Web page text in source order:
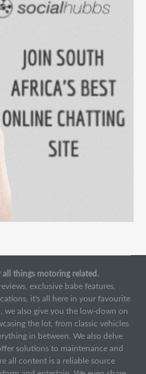
things motoring related.
exclusive babe features,
it's all here in your favourite
we also give you the low-down on
the lot, from classic vehicles
in between. We also delve
solutions to maintenance and
all content is a reliable source